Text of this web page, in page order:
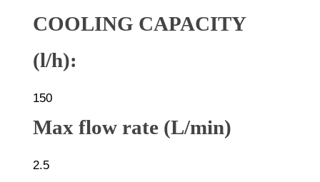
COOLING CAPACITY
(l/h):
150
Max flow rate (L/min)
2.5